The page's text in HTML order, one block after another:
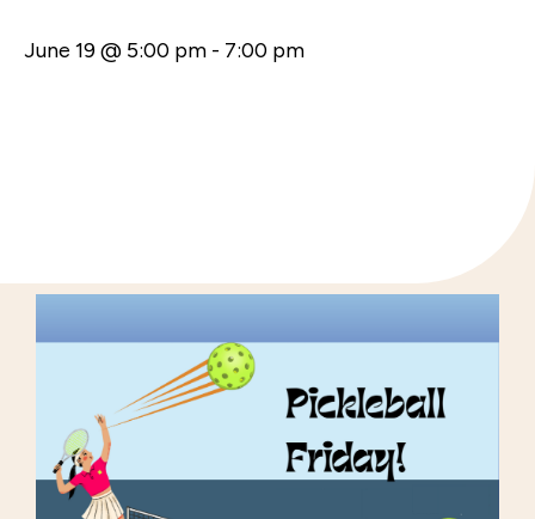
June 19 @ 5:00 pm - 7:00 pm
Next Gen Youth Thrift Store Trip»